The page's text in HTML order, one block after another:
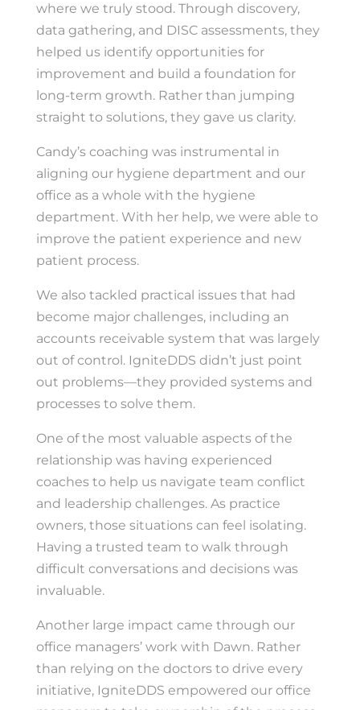
where we truly stood. Through discovery,
data gathering, and DISC assessments, they
helped us identify opportunities for
improvement and build a foundation for
long-term growth. Rather than jumping
straight to solutions, they gave us clarity.
Candy’s coaching was instrumental in
aligning our hygiene department and our
office as a whole with the hygiene
department. With her help, we were able to
improve the patient experience and new
patient process.
We also tackled practical issues that had
become major challenges, including an
accounts receivable system that was largely
out of control. IgniteDDS didn’t just point
out problems—they provided systems and
processes to solve them.
One of the most valuable aspects of the
relationship was having experienced
coaches to help us navigate team conflict
and leadership challenges. As practice
owners, those situations can feel isolating.
Having a trusted team to walk through
difficult conversations and decisions was
invaluable.
Another large impact came through our
office managers’ work with Dawn. Rather
than relying on the doctors to drive every
initiative, IgniteDDS empowered our office